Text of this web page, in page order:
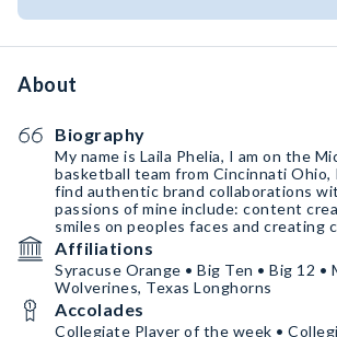
About
Biography
My name is Laila Phelia, I am on the
basketball team from Cincinnati Ohio,
find authentic brand collaborations with me. Some
passions of mine include: content
smiles on peoples faces and creating
Affiliations
Syracuse Orange • Big Ten • Big 12 •
Wolverines, Texas Longhorns
Accolades
Collegiate Player of the week •